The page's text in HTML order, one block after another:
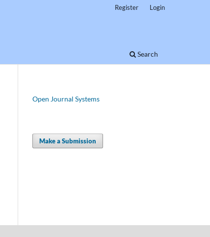
Search
Register Login
Open Journal Systems
Make a Submission